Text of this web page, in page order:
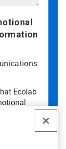
Ecolab